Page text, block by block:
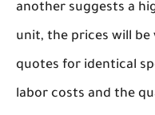
another suggests a
unit, the prices will
quotes for identical
labor costs and the